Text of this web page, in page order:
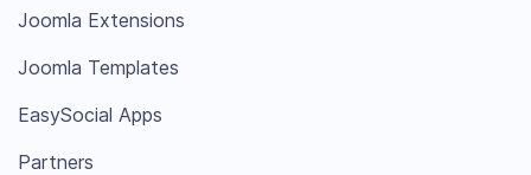
Joomla Extensions
Joomla Templates
EasySocial Apps
Partners